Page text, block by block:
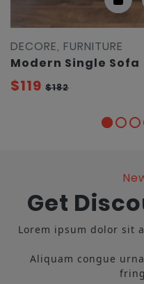
DECORE, FURNITURE
Modern Single Sofa
$119 $182
Get
Lorem ipsum dolor sit
Aliquam congue urna